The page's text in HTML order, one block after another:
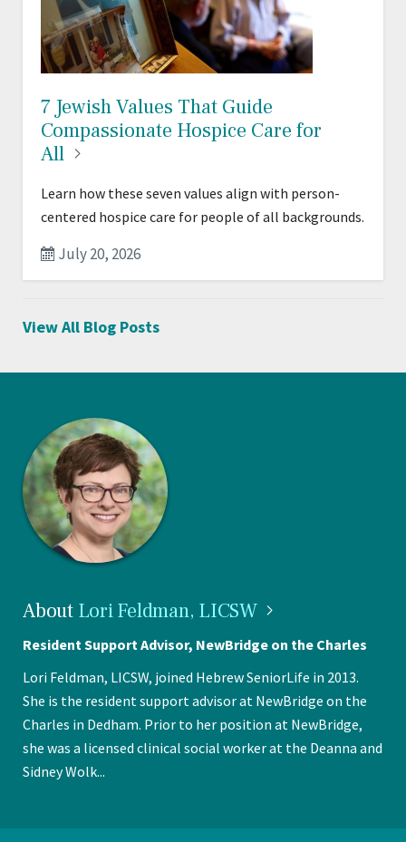
7 Jewish Values That Guide
Compassionate Hospice Care for
All
Learn how these seven values align with person-
centered hospice care for people of all backgrounds.
July 20, 2026
View All Blog Posts
About Lori Feldman, LICSW
Resident Support Advisor, NewBridge on the Charles
Lori Feldman, LICSW, joined Hebrew SeniorLife in 2013.
She is the resident support advisor at NewBridge on the
Charles in Dedham. Prior to her position at NewBridge,
she was a licensed clinical social worker at the Deanna and
Sidney Wolk...